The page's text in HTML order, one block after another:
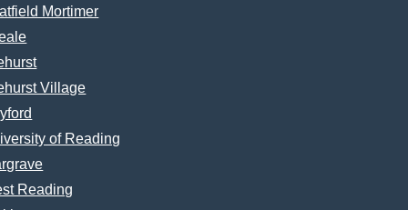
Mortimer
Village
of Reading
Reading